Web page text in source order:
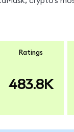
Ratings
483.8K